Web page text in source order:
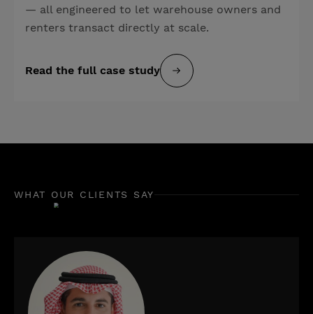
— all engineered to let warehouse owners and
renters transact directly at scale.
Read the full case study
WHAT OUR CLIENTS SAY